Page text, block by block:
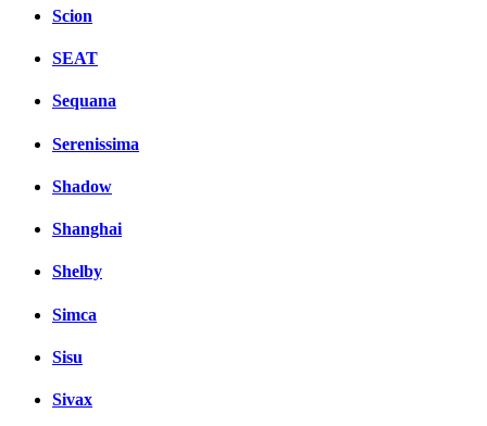
Scion
SEAT
Sequana
Serenissima
Shadow
Shanghai
Shelby
Simca
Sisu
Sivax